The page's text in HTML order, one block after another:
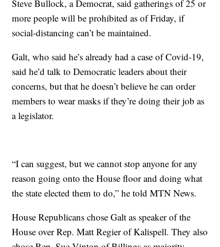
Steve Bullock, a Democrat, said gatherings of 25 or
more people will be prohibited as of Friday, if
social-distancing can’t be maintained.
Galt, who said he’s already had a case of Covid-19,
said he’d talk to Democratic leaders about their
concerns, but that he doesn’t believe he can order
members to wear masks if they’re doing their job as
a legislator.
“I can suggest, but we cannot stop anyone for any
reason going onto the House floor and doing what
the state elected them to do,” he told MTN News.
House Republicans chose Galt as speaker of the
House over Rep. Matt Regier of Kalispell. They also